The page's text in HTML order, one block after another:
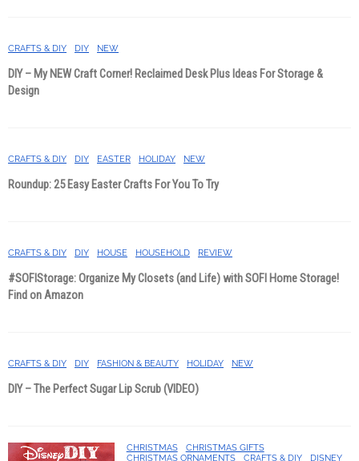
CRAFTS & DIY DIY NEW
DIY – My NEW Craft Corner! Reclaimed Desk Plus Ideas For Storage &
Design
CRAFTS & DIY DIY EASTER HOLIDAY NEW
Roundup: 25 Easy Easter Crafts For You To Try
CRAFTS & DIY DIY HOUSE HOUSEHOLD REVIEW
#SOFIStorage: Organize My Closets (and Life) with SOFI Home Storage!
Find on Amazon
CRAFTS & DIY DIY FASHION & BEAUTY HOLIDAY NEW
DIY – The Perfect Sugar Lip Scrub (VIDEO)
CHRISTMAS
CHRISTMAS GIFTS
CHRISTMAS ORNAMENTS
CRAFTS & DIY
DISNEY